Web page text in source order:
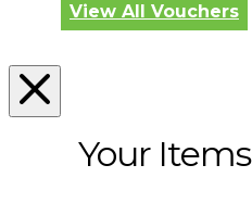
View All Vouchers
Your Items